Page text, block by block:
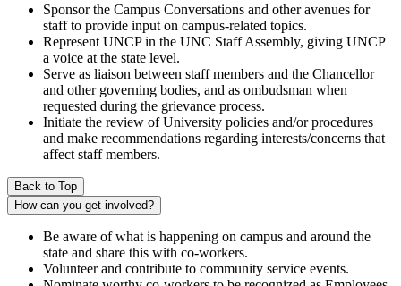
Sponsor the Campus Conversations and other avenues for
staff to provide input on campus-related topics.
Represent UNCP in the UNC Staff Assembly, giving UNCP
a voice at the state level.
Serve as liaison between staff members and the Chancellor
and other governing bodies, and as ombudsman when
requested during the grievance process.
Initiate the review of University policies and/or procedures
and make recommendations regarding interests/concerns that
affect staff members.
Back to Top
How can you get involved?
Be aware of what is happening on campus and around the
state and share this with co-workers.
Volunteer and contribute to community service events.